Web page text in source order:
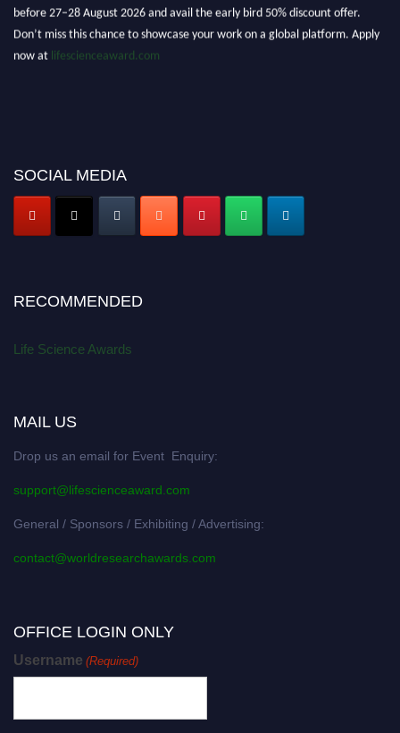
before 27–28 August 2026 and avail the early bird 50% discount offer.
Don’t miss this chance to showcase your work on a global platform. Apply
now at lifescienceaward.com
SOCIAL MEDIA
RECOMMENDED
Life Science Awards
MAIL US
Drop us an email for Event Enquiry:
support@lifescienceaward.com
General / Sponsors / Exhibiting / Advertising:
contact@worldresearchawards.com
OFFICE LOGIN ONLY
Username (Required)